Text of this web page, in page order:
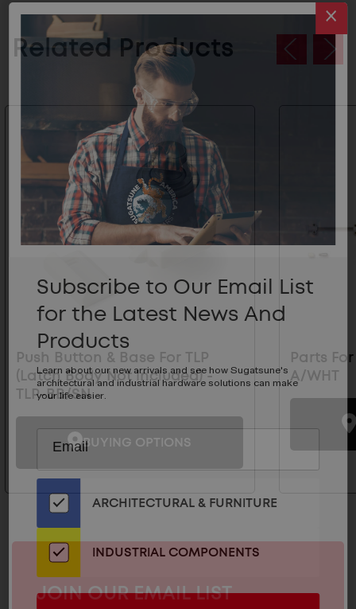
Related Products
Push Button & Base For TLP
(Latch Body Not Included) -
TLP-BB/SN
BUYING OPTIONS
Parts
A/WHT
MAILCHIMP
JOIN OUR EMAIL LIST
Subscribe to Our Email List
for the Latest News And
Products
Learn about our new arrivals and see how Sugatsune's
architectural and industrial hardware solutions can make
your life easier.
Subscribe
Our
Email
List
for
the
News
EMAIL
ARCHITECTURAL & FURNITURE
INDUSTRIAL COMPONENTS